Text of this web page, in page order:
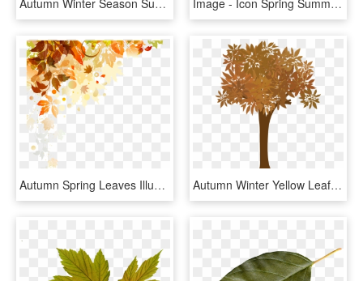
Autumn Spring Leaves Illustration Four Shading Seasons - Seasonal Changes, HD Png Download Autumn Winter Yellow Leaf Tree Element Png And Psd - Plane-tree Family, Transparent Png